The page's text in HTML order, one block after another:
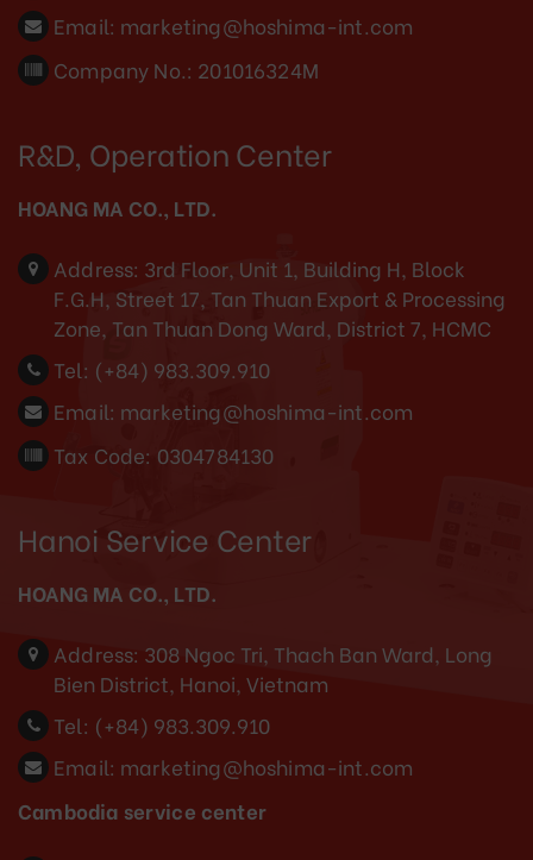
Email: marketing@hoshima-int.com
Company No.: 201016324M
R&D, Operation Center
HOANG MA CO., LTD.
Address: 3rd Floor, Unit 1, Building H, Block
F.G.H, Street 17, Tan Thuan Export & Processing
Zone, Tan Thuan Dong Ward, District 7, HCMC
Tel: (+84) 983.309.910
Email: marketing@hoshima-int.com
Tax Code: 0304784130
Hanoi Service Center
HOANG MA CO., LTD.
Address: 308 Ngoc Tri, Thach Ban Ward, Long
Bien District, Hanoi, Vietnam
Tel: (+84) 983.309.910
Email: marketing@hoshima-int.com
Cambodia service center